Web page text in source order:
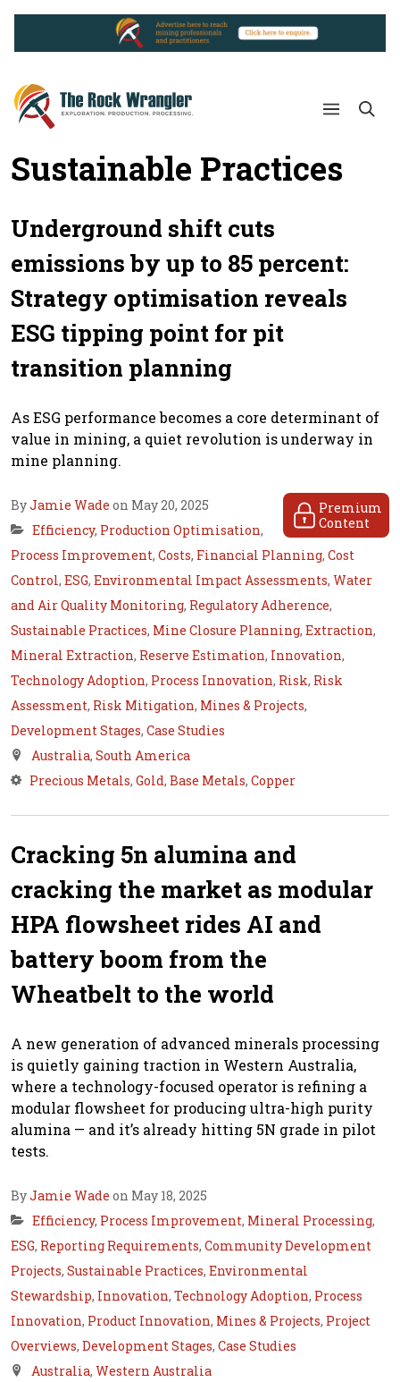
Sustainable Practices
Underground shift cuts
emissions by up to 85 percent:
Strategy optimisation reveals
ESG tipping point for pit
transition planning
As ESG performance becomes a core determinant of
value in mining, a quiet revolution is underway in
mine planning.
Premium
Content
ByJamie Wade on May 20, 2025
Efficiency, Production Optimisation,
Process Improvement, Costs, Financial Planning, Cost
Control, ESG, Environmental Impact Assessments, Water
and Air Quality Monitoring, Regulatory Adherence,
Sustainable Practices, Mine Closure Planning, Extraction,
Mineral Extraction, Reserve Estimation, Innovation,
Technology Adoption, Process Innovation, Risk, Risk
Assessment, Risk Mitigation, Mines & Projects,
Development Stages, Case Studies
Australia, South America
Precious Metals, Gold, Base Metals, Copper
Cracking 5n alumina and
cracking the market as modular
HPA flowsheet rides AI and
battery boom from the
Wheatbelt to the world
A new generation of advanced minerals processing
is quietly gaining traction in Western Australia,
where a technology-focused operator is refining a
modular flowsheet for producing ultra-high purity
alumina — and it’s already hitting 5N grade in pilot
tests.
ByJamie Wade on May 18, 2025
Efficiency, Process Improvement, Mineral Processing,
ESG, Reporting Requirements, Community Development
Projects, Sustainable Practices, Environmental
Stewardship, Innovation, Technology Adoption, Process
Innovation, Product Innovation, Mines & Projects, Project
Overviews, Development Stages, Case Studies
Australia, Western Australia